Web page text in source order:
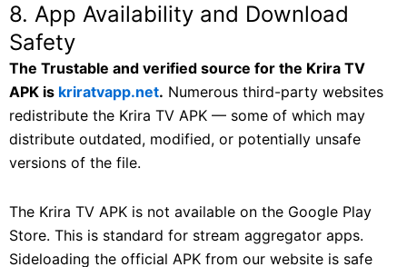
8. App Availability and Download
Safety
The Trustable and verified source for the Krira TV
APK is kriratvapp.net. Numerous third-party websites
redistribute the Krira TV APK — some of which may
distribute outdated, modified, or potentially unsafe
versions of the file.
The Krira TV APK is not available on the Google Play
Store. This is standard for stream aggregator apps.
Sideloading the official APK from our website is safe